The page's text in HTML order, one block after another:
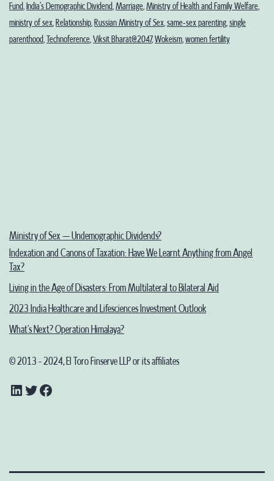
Fund, India’s Demographic Dividend, Marriage, Ministry of Health and Family Welfare,
ministry of sex, Relationship, Russian Ministry of Sex, same-sex parenting, single
parenthood, Technoference, Viksit Bharat@2047, Wokeism, women fertility
Ministry of Sex – Undemographic Dividends?
Indexation and Canons of Taxation: Have We Learnt Anything from Angel
Tax?
Living in the Age of Disasters: From Multilateral to Bilateral Aid
2023 India Healthcare and Lifesciences Investment Outlook
What’s Next? Operation Himalaya?
© 2013 - 2024, El Toro Finserve LLP or its affiliates
LinkedIn
TwitterFacebook